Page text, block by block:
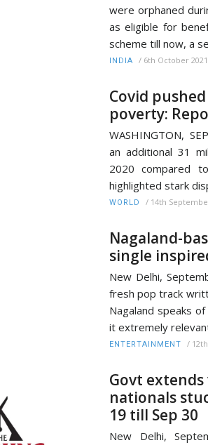
were orphaned
as eligible for
scheme till now, a
INDIA / 6th October 2021
Covid
poverty:
WASHINGTON,
an additional 31
2020 compared
highlighted stark
WORLD / 14th
Nagaland-
single
New Delhi,
fresh pop track
Nagaland speaks
it extremely
ENTERTAINMENT /
Govt
nationals
19 till Sep 30
New Delhi,